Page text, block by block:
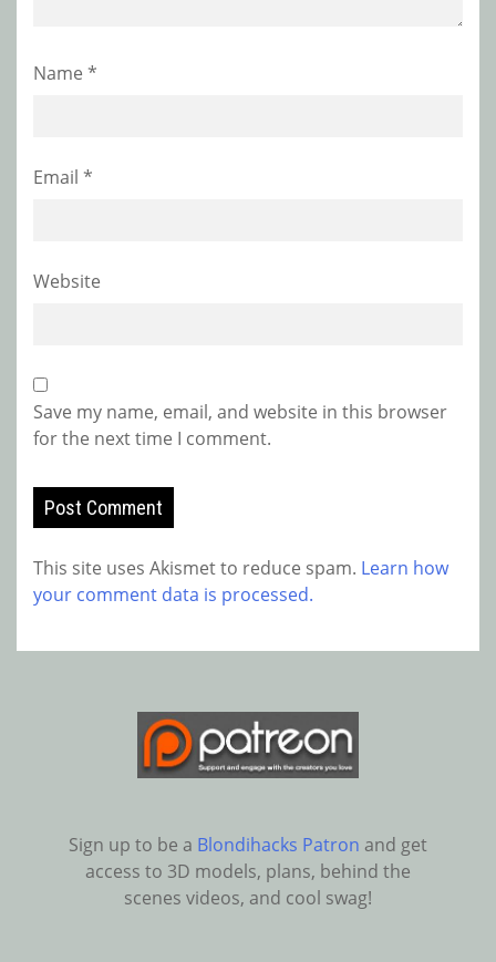
Name *
Email *
Website
Save my name, email, and website in this browser
for the next time I comment.
This site uses Akismet to reduce spam. Learn how
your comment data is processed.
Sign up to be a Blondihacks Patron and get
access to 3D models, plans, behind the
scenes videos, and cool swag!